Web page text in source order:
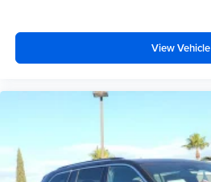
View Vehicle